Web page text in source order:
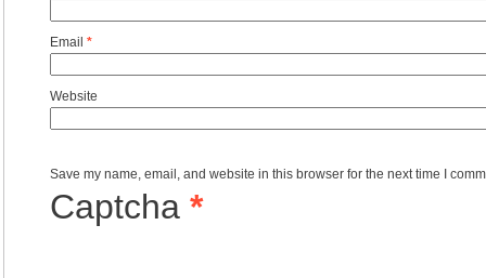
Email *
Website
Save my name, email, and website in this browser for the next time I
Captcha *